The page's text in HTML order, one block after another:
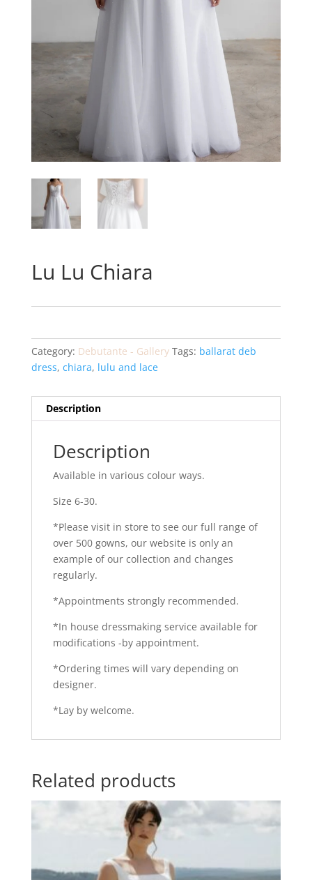
Lu Lu Chiara
Category: Debutante - Gallery Tags: ballarat deb
dress, chiara, lulu and lace
Description
Description
Available in various colour ways.
Size 6-30.
*Please visit in store to see our full range of
over 500 gowns, our website is only an
example of our collection and changes
regularly.
*Appointments strongly recommended.
*In house dressmaking service available for
modifications -by appointment.
*Ordering times will vary depending on
designer.
*Lay by welcome.
Related products